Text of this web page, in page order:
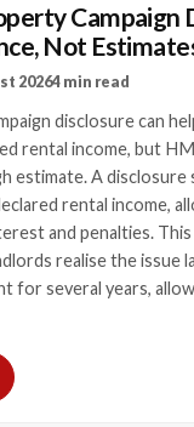
Campaign
Not
20264 min read
disclosure can
rental income, but
estimate. A disclosure
rental income,
and penalties.
realise the issue
for several years,